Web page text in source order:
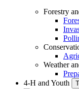
Forestry
Weather
4-H and Youth